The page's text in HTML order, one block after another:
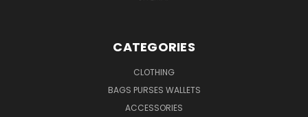
CATEGORIES
CLOTHING
BAGS PURSES WALLETS
ACCESSORIES